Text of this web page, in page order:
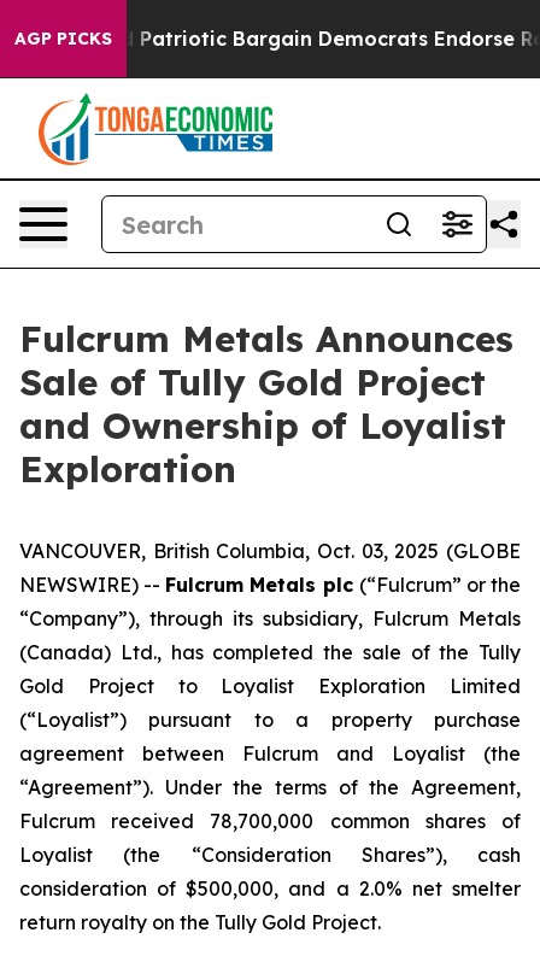
AGP PICKS
a Grand Patriotic Bargain Democrats Endorse
Fulcrum Metals Announces
Sale of Tully Gold Project
and Ownership of Loyalist
Exploration
VANCOUVER, British Columbia, Oct. 03, 2025 (GLOBE
NEWSWIRE) -- Fulcrum Metals plc (“Fulcrum” or the
“Company”), through its subsidiary, Fulcrum Metals
(Canada) Ltd., has completed the sale of the Tully
Gold Project to Loyalist Exploration Limited
(“Loyalist”) pursuant to a property purchase
agreement between Fulcrum and Loyalist (the
“Agreement”). Under the terms of the Agreement,
Fulcrum received 78,700,000 common shares of
Loyalist (the “Consideration Shares”), cash
consideration of $500,000, and a 2.0% net smelter
return royalty on the Tully Gold Project.